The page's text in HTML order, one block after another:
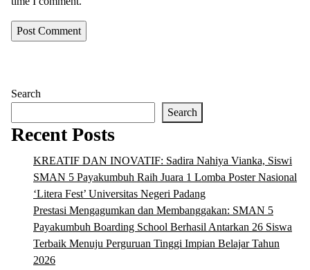
Search
Search
Recent Posts
KREATIF DAN INOVATIF: Sadira Nahiya Vianka, Siswi
SMAN 5 Payakumbuh Raih Juara 1 Lomba Poster Nasional
‘Litera Fest’ Universitas Negeri Padang
Prestasi Mengagumkan dan Membanggakan: SMAN 5
Payakumbuh Boarding School Berhasil Antarkan 26 Siswa
Terbaik Menuju Perguruan Tinggi Impian Belajar Tahun
2026